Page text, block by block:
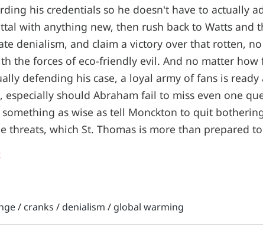
his credentials so he doesn't have to actually
with anything new, then rush back to Watts and
denialism, and claim a victory over that rotten,
the forces of eco-friendly evil. And no matter how
defending his case, a loyal army of fans is
especially should Abraham fail to miss even one
as wise as tell Monckton to quit
threats, which St. Thomas is more than prepared
/ cranks / denialism / global warming